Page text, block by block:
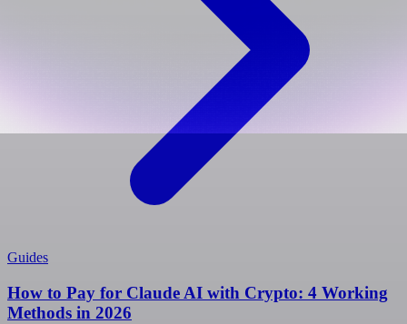
Guides
How to Pay for Claude AI with Crypto: 4 Working
Methods in 2026